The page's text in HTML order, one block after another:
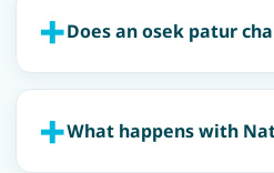
Does an osek patur
What happens with